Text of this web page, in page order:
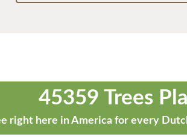
45359 Trees
right here in America for every